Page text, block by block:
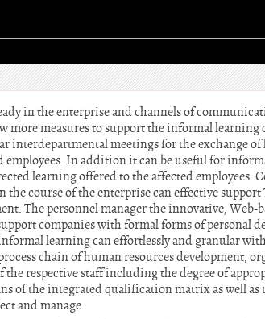
in the enterprise and channels of
more measures to support the informal learning
interdepartmental meetings for the exchange
employees. In addition it can be useful for
learning offered to the affected employees.
course of the enterprise can effective
The personnel manager the innovative, Web-
companies with formal forms of personal
learning can effortlessly and granular
chain of human resources development,
respective staff including the degree of
of the integrated qualification matrix as well as
and manage.